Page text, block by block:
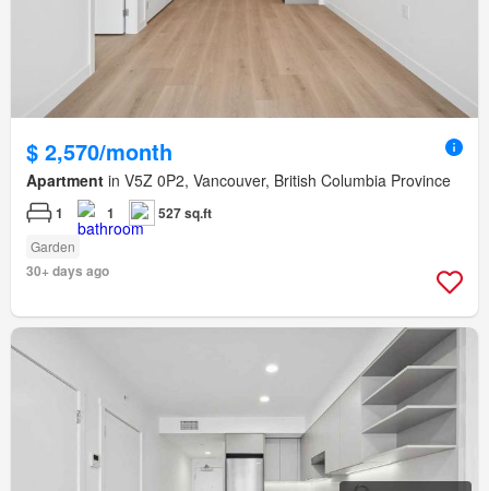
$ 2,570/month
Apartment in V5Z 0P2, Vancouver, British Columbia Province
1 1 527 sq.ft
Garden
30+ days ago